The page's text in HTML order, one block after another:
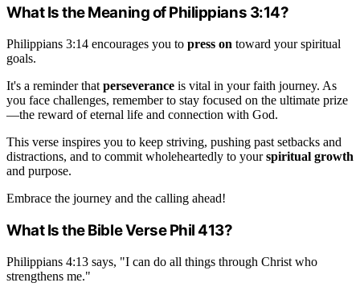
What Is the Meaning of Philippians 3:14?
Philippians 3:14 encourages you to press on toward your spiritual
goals.
It's a reminder that perseverance is vital in your faith journey. As
you face challenges, remember to stay focused on the ultimate prize
—the reward of eternal life and connection with God.
This verse inspires you to keep striving, pushing past setbacks and
distractions, and to commit wholeheartedly to yourspiritual growth
and purpose.
Embrace the journey and the calling ahead!
What Is the Bible Verse Phil 413?
Philippians 4:13 says, "I can do all things through Christ who
strengthens me."